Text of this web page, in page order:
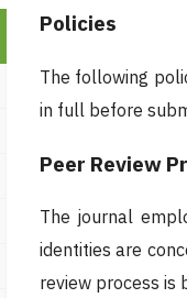
Policies
The following
in full before
Peer Review
The journal
identities are
review process is